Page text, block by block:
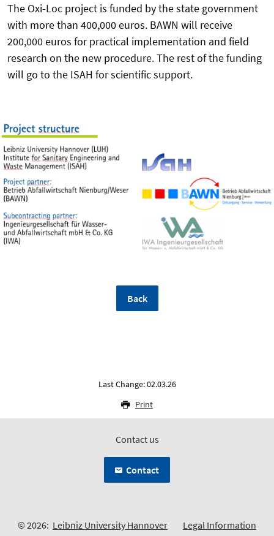
The Oxi-Loc project is funded by the state government
with more than 400,000 euros. BAWN will receive
200,000 euros for practical implementation and field
research on the new procedure. The rest of the funding
will go to the ISAH for scientific support.
Back
Last Change: 02.03.26
Print
Contact us
Contact
© 2026: Leibniz University Hannover Legal Information